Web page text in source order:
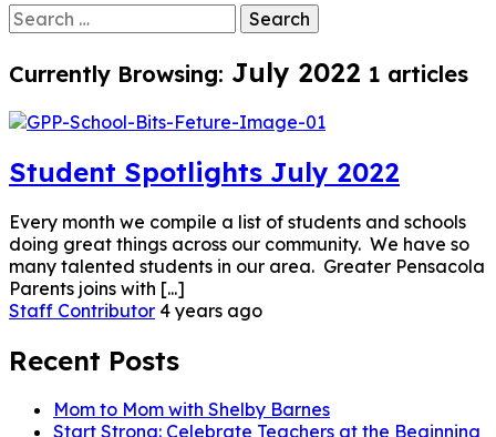
Search
for:
Currently Browsing: July 2022 1 articles
Student Spotlights July 2022
Every month we compile a list of students and schools
doing great things across our community. We have so
many talented students in our area. Greater Pensacola
Parents joins with [...]
Staff Contributor 4 years ago
Recent Posts
Mom to Mom with Shelby Barnes
Start Strong: Celebrate Teachers at the Beginning